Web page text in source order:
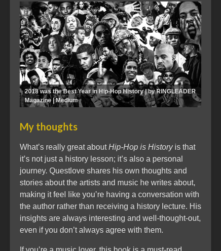
2018 was the Best Year in Hip-Hop History | by RINGLEADER
Magazine | Medium
My thoughts
What’s really great aboutHip-Hop is Historyis that
it’s not just a history lesson; it’s also a personal
journey. Questlove shares his own thoughts and
stories about the artists and music he writes about,
making it feel like you’re having a conversation with
the author rather than receiving a history lecture. His
insights are always interesting and well-thought-out,
even if you don’t always agree with them.